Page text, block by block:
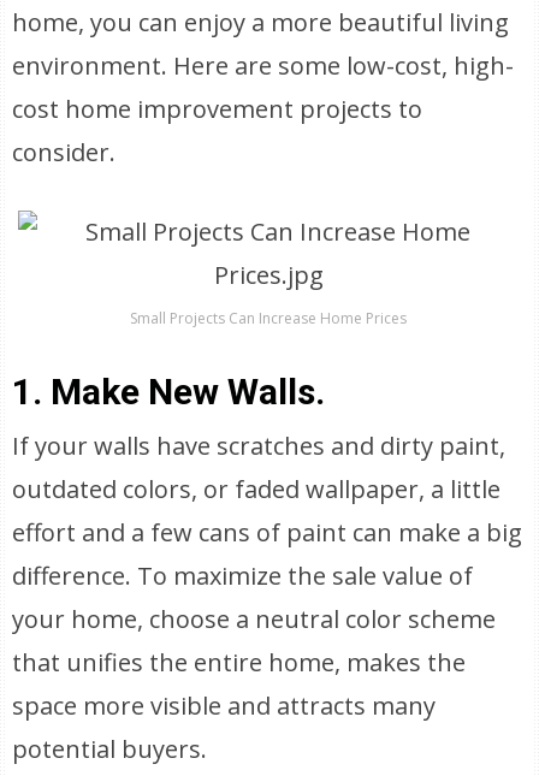
home, you can enjoy a more beautiful living
environment. Here are some low-cost, high-
cost home improvement projects to
consider.
Small Projects Can Increase Home Prices
1. Make New Walls.
If your walls have scratches and dirty paint,
outdated colors, or faded wallpaper, a little
effort and a few cans of paint can make a big
difference. To maximize the sale value of
your home, choose a neutral color scheme
that unifies the entire home, makes the
space more visible and attracts many
potential buyers.